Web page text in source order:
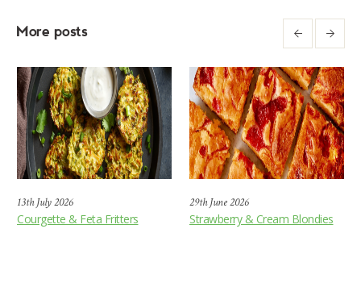
More posts
13th July 2026
Courgette & Feta Fritters
29th June 2026
Strawberry & Cream Blondies